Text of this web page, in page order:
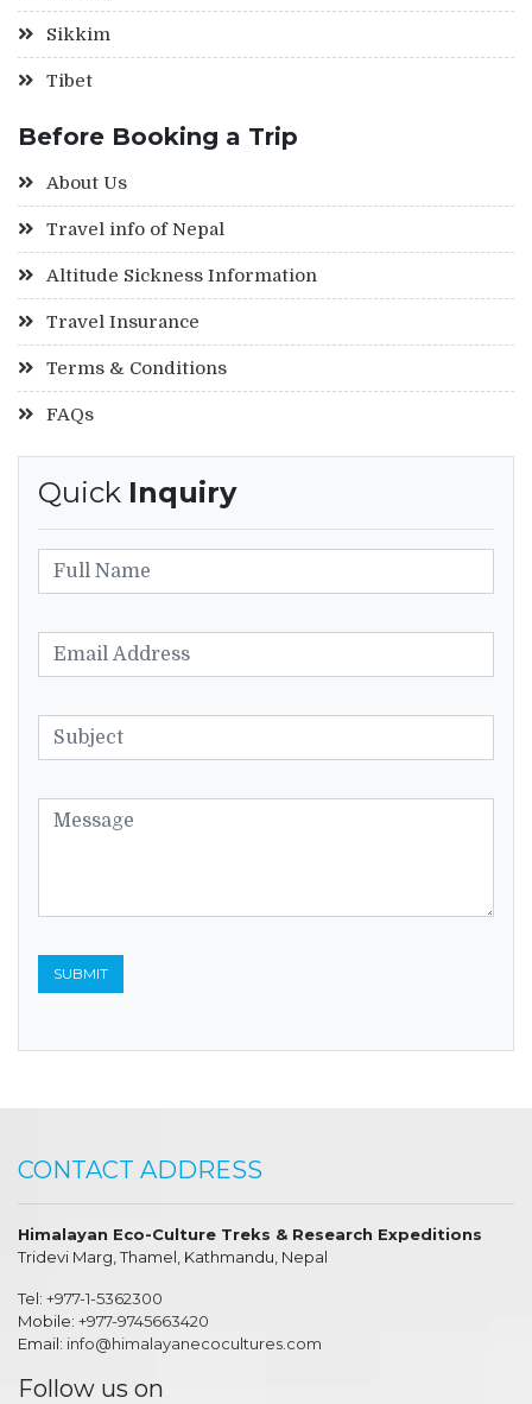
Sikkim
Tibet
Before Booking a Trip
About Us
Travel info of Nepal
Altitude Sickness Information
Travel Insurance
Terms & Conditions
FAQs
Quick Inquiry
CONTACT ADDRESS
Himalayan Eco-Culture Treks & Research Expeditions
Tridevi Marg, Thamel, Kathmandu, Nepal
Tel: +977-1-5362300
Mobile: +977-9745663420
Email: info@himalayanecocultures.com
Follow us on